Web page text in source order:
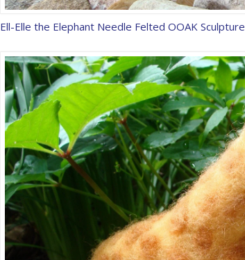
Ell-Elle the Elephant Needle Felted OOAK Sculpture